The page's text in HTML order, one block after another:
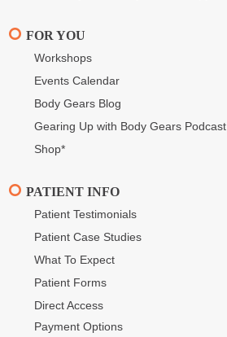
FOR YOU
Workshops
Events Calendar
Body Gears Blog
Gearing Up with Body Gears Podcast
Shop*
PATIENT INFO
Patient Testimonials
Patient Case Studies
What To Expect
Patient Forms
Direct Access
Payment Options